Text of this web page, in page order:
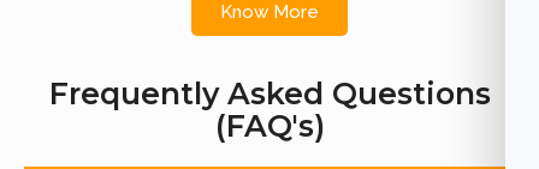
Know More
Frequently Asked Questions
(FAQ's)